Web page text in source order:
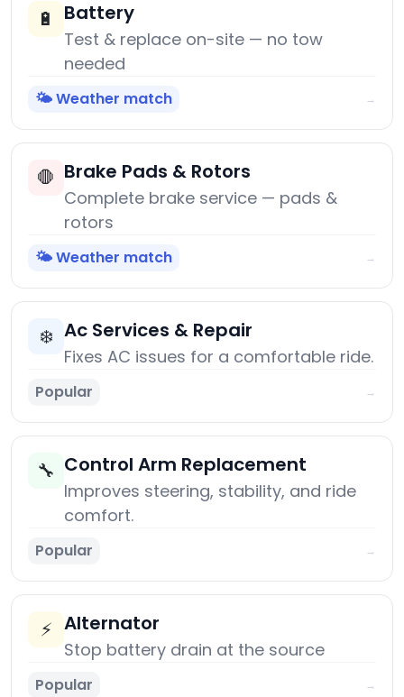
🔋 Battery
Test & replace on-site — no tow
needed
🌤️ Weather match →
🛑 Brake Pads & Rotors
Complete brake service — pads &
rotors
🌤️ Weather match →
❄️ Ac Services & Repair
Fixes AC issues for a comfortable ride.
Popular →
🔧 Control Arm Replacement
Improves steering, stability, and ride
comfort.
Popular →
⚡ Alternator
Stop battery drain at the source
Popular →